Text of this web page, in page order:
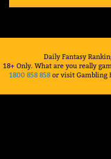
Daily Fantasy
18+ Only. What are you really
1800 858 858 or visit Gambling